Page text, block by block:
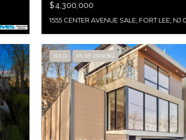
$4,300,000
1555 CENTER AVENUE SALE, FORT LEE, NJ
SOLD MLS® 25016962